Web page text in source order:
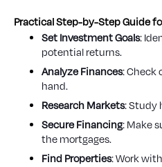
Practical Step-by-Step Guide
Set Investment Goals:
potential returns.
Analyze Finances: Check
hand.
Research Markets: Study
Secure Financing: Make
the mortgages.
Find Properties: Work